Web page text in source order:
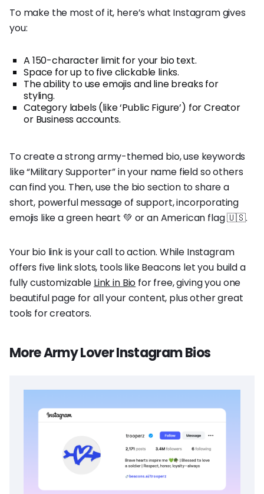
To make the most of it, here’s what Instagram gives
you:
A 150-character limit for your bio text.
Space for up to five clickable links.
The ability to use emojis and line breaks for
styling.
Category labels (like ‘Public Figure’) for Creator
or Business accounts.
To create a strong army-themed bio, use keywords
like “Military Supporter” in your name field so others
can find you. Then, use the bio section to share a
short, powerful message of support, incorporating
emojis like a green heart 💚 or an American flag 🇺🇸.
Your bio link is your call to action. While Instagram
offers five link slots, tools like Beacons let you build a
fully customizable Link in Bio for free, giving you one
beautiful page for all your content, plus other great
tools for creators.
More Army Lover Instagram Bios